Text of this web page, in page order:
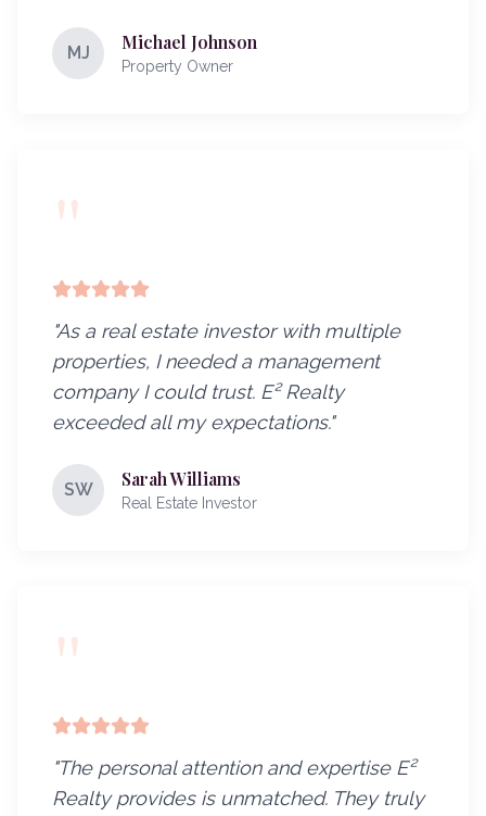
MJ Michael Johnson
Property Owner
"
"As a real estate investor with multiple
properties, I needed a management
company I could trust. E² Realty
exceeded all my expectations."
SW Sarah Williams
Real Estate Investor
"
"The personal attention and expertise E²
Realty provides is unmatched. They truly